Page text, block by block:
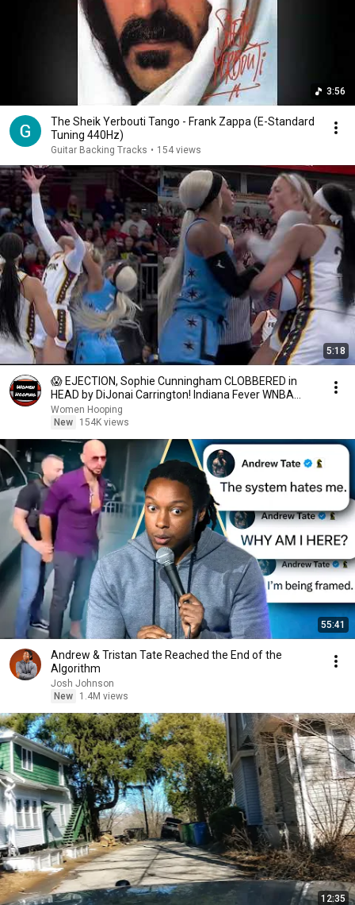
3:56
The Sheik Yerbouti Tango - Frank Zappa (E-Standard
Tuning 440Hz)
Guitar Backing Tracks • 154 views
5:18
😱 EJECTION, Sophie Cunningham CLOBBERED in
HEAD by DiJonai Carrington! Indiana Fever WNBA
basketball
Women Hooping
New
154K views
55:41
Andrew & Tristan Tate Reached the End of the
Algorithm
Josh Johnson
New
1.4M views
12:35